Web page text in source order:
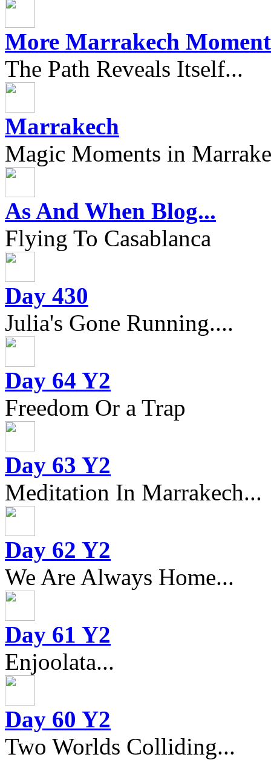
More Marrakech
The Path Reveals Itself...
Marrakech
Magic Moments in
As And When Blog...
Flying To Casablanca
Day 430
Julia's Gone Running....
Day 64 Y2
Freedom Or a Trap
Day 63 Y2
Meditation In Marrakech...
Day 62 Y2
We Are Always Home...
Day 61 Y2
Enjoolata...
Day 60 Y2
Two Worlds Colliding...